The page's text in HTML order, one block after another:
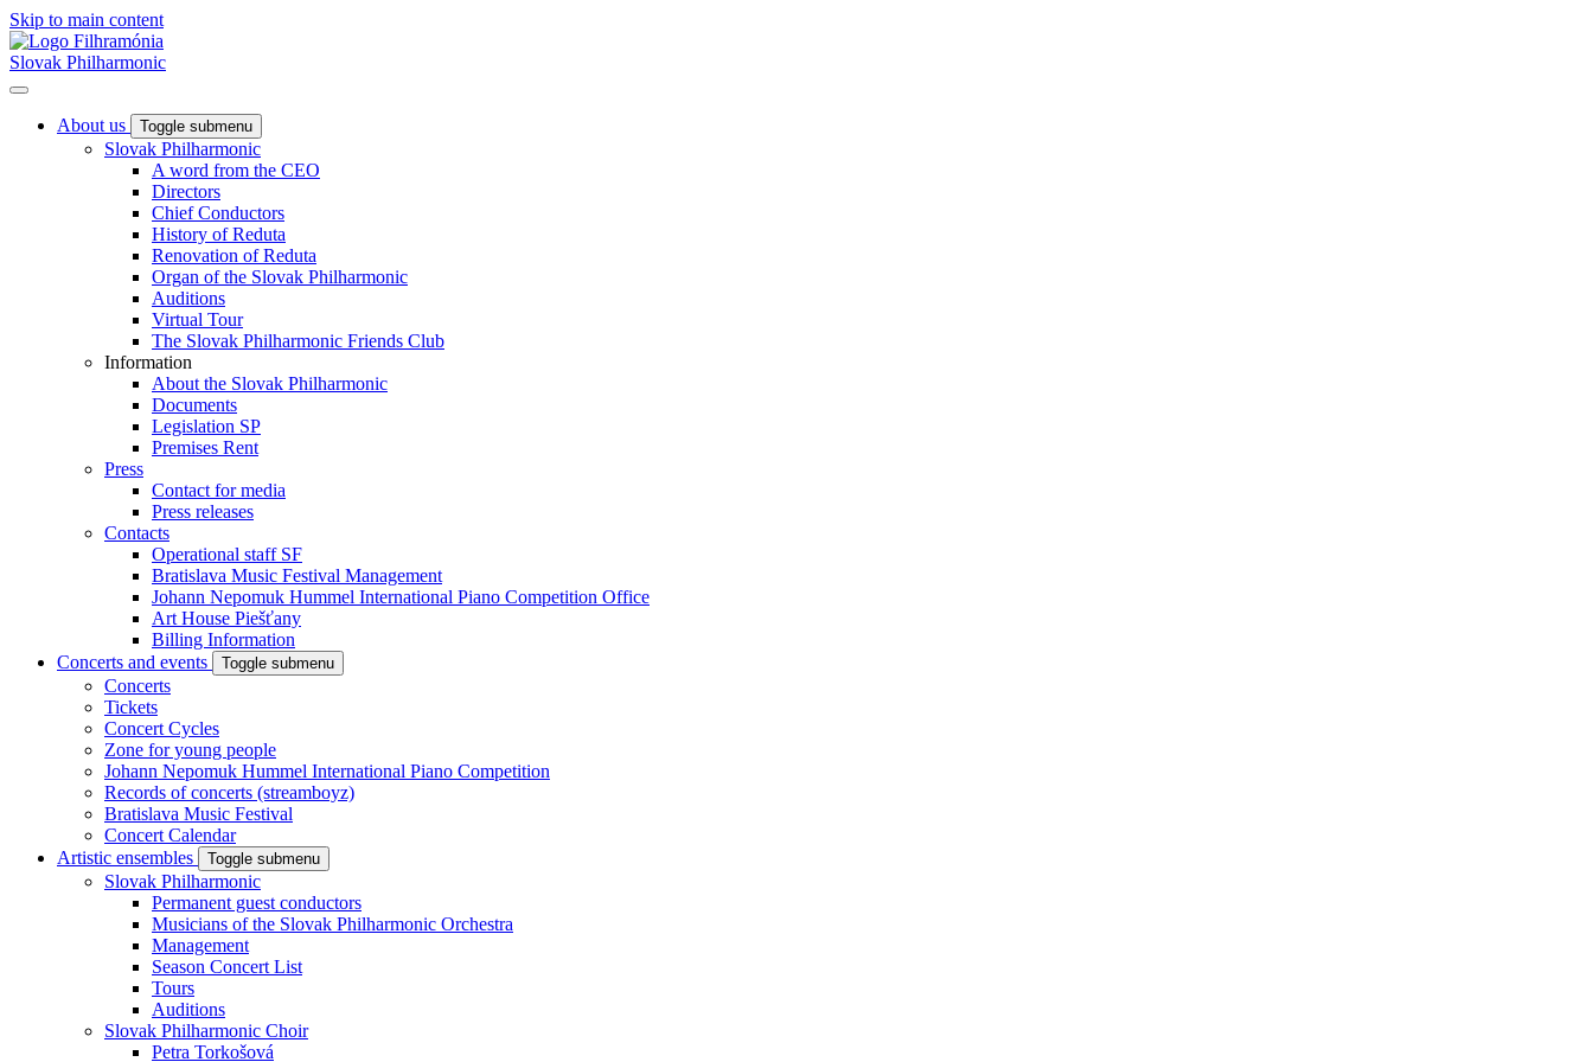
Skip to main content
Slovak Philharmonic
About us Toggle submenu
Slovak Philharmonic
A word from the CEO
Directors
Chief Conductors
History of Reduta
Renovation of Reduta
Organ of the Slovak Philharmonic
Auditions
Virtual Tour
The Slovak Philharmonic Friends Club
Information
About the Slovak Philharmonic
Documents
Legislation SP
Premises Rent
Press
Contact for media
Press releases
Contacts
Operational staff SF
Bratislava Music Festival Management
Johann Nepomuk Hummel International Piano Competition Office
Art House Piešťany
Billing Information
Concerts and events
Toggle submenu
Concerts
Tickets
Concert Cycles
Zone for young people
Johann Nepomuk Hummel International Piano Competition
Records of concerts (streamboyz)
Bratislava Music Festival
Concert Calendar
Artistic ensembles
Toggle submenu
Slovak Philharmonic
Permanent guest conductors
Musicians of the Slovak Philharmonic Orchestra
Management
Season Concert List
Tours
Auditions
Slovak Philharmonic Choir
Petra Torkošová